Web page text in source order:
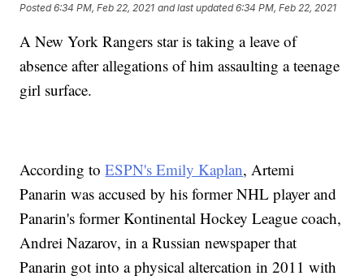
Posted6:34 PM, Feb 22, 2021 and last updated 6:34 PM, Feb 22, 2021
A New York Rangers star is taking a leave of
absence after allegations of him assaulting a teenage
girl surface.
According toESPN's Emily Kaplan, Artemi
Panarin was accused by his former NHL player and
Panarin's former Kontinental Hockey League coach,
Andrei Nazarov, in a Russian newspaper that
Panarin got into a physical altercation in 2011 with